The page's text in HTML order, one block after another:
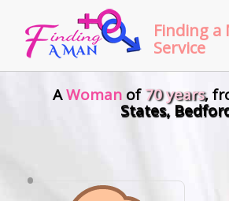
Finding a Man Dating
Service
AWomanof70 years,
States,
•